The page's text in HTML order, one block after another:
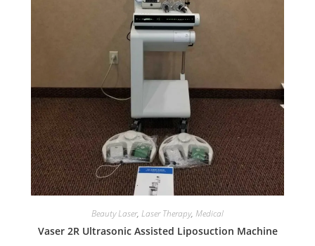
Beauty Laser, Laser Therapy, Medical
Vaser 2R Ultrasonic Assisted Liposuction Machine